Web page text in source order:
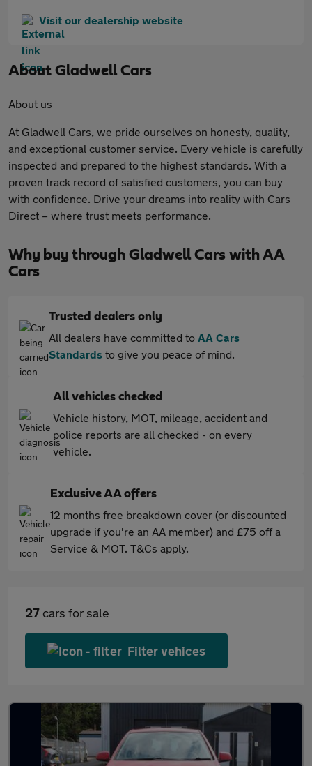
Visit our dealership website
About Gladwell Cars
About us
At Gladwell Cars, we pride ourselves on honesty, quality,
and exceptional customer service. Every vehicle is carefully
inspected and prepared to the highest standards. With a
proven track record of satisfied customers, you can buy
with confidence. Drive your dreams into reality with Cars
Direct – where trust meets performance.
Why buy through Gladwell Cars with AA
Cars
Trusted dealers only
All dealers have committed to AA Cars
Standards to give you peace of mind.
All vehicles checked
Vehicle history, MOT, mileage, accident and
police reports are all checked - on every
vehicle.
Exclusive AA offers
12 months free breakdown cover (or discounted
upgrade if you're an AA member) and £75 off a
Service & MOT. T&Cs apply.
27 cars for sale
Filter vehices